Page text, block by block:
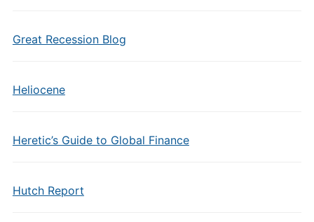
Great Recession Blog
Heliocene
Heretic’s Guide to Global Finance
Hutch Report